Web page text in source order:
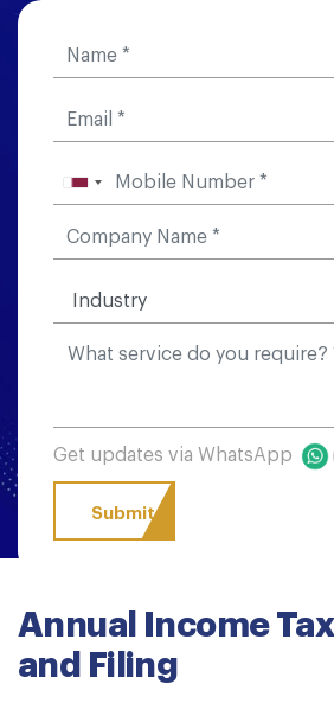
Get updates via WhatsApp
Annual Income
and Filing